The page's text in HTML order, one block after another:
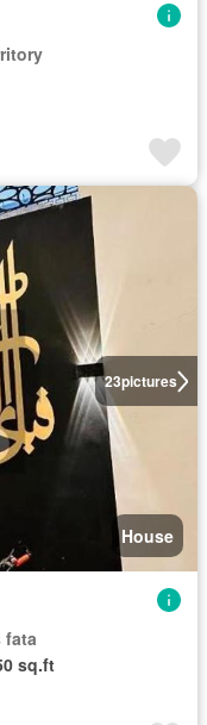
23pictures
House
fata
sq.ft